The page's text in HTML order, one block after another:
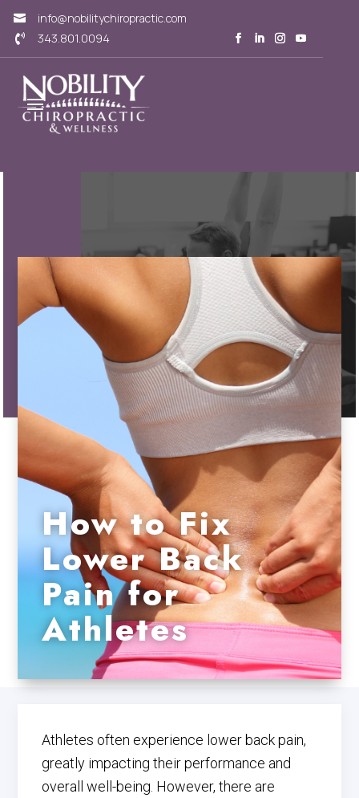
 info@nobilitychiropractic.com
 343.801.0094
How to Fix
Lower Back
Pain for
Athletes
Athletes often experience lower back pain,
greatly impacting their performance and
overall well-being. However, there are